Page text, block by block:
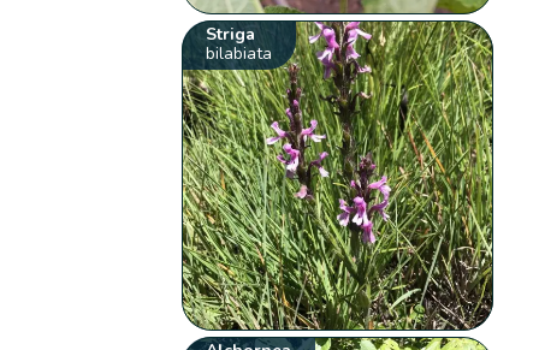
Striga
bilabiata